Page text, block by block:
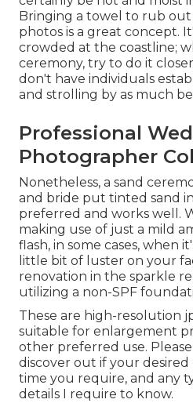
Bringing a towel to rub
photos is a great concept.
crowded at the coastline;
ceremony, try to do it
don't have individuals
and strolling by as much
Professional
Photographer
Nonetheless, a sand
and bride put tinted sand
preferred and works well.
making use of just a mild
flash, in some cases, when
little bit of luster on your
renovation in the sparkle
utilizing a non-SPF
These are high-resolution
suitable for enlargement
other preferred use.
discover out if your desired
time you require, and any
details I require to know.